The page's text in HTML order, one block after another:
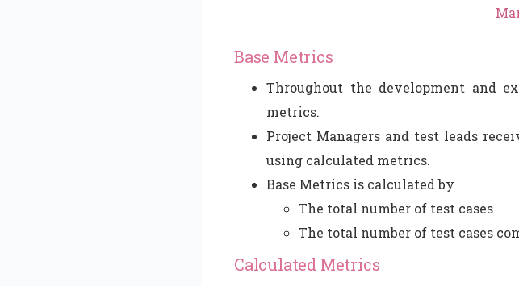
Base Metrics
Throughout the development and
metrics.
Project Managers and test leads
using calculated metrics.
Base Metrics is calculated by
The total number of test cases
The total number of test cases
Calculated Metrics